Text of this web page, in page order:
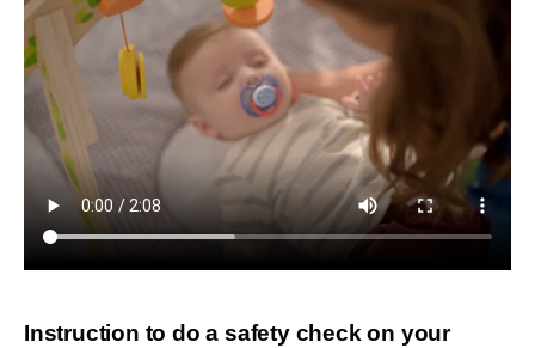
Instruction to do a safety check on your